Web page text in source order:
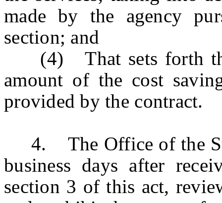
made by the agency
section; and
(4) That sets forth the
amount of the cost
provided by the contract.
4. The Office of the
business days after
section 3 of this act,